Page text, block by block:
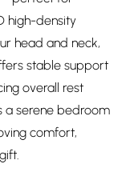
high-density
head and neck,
stable support
overall rest
a serene bedroom
comfort,